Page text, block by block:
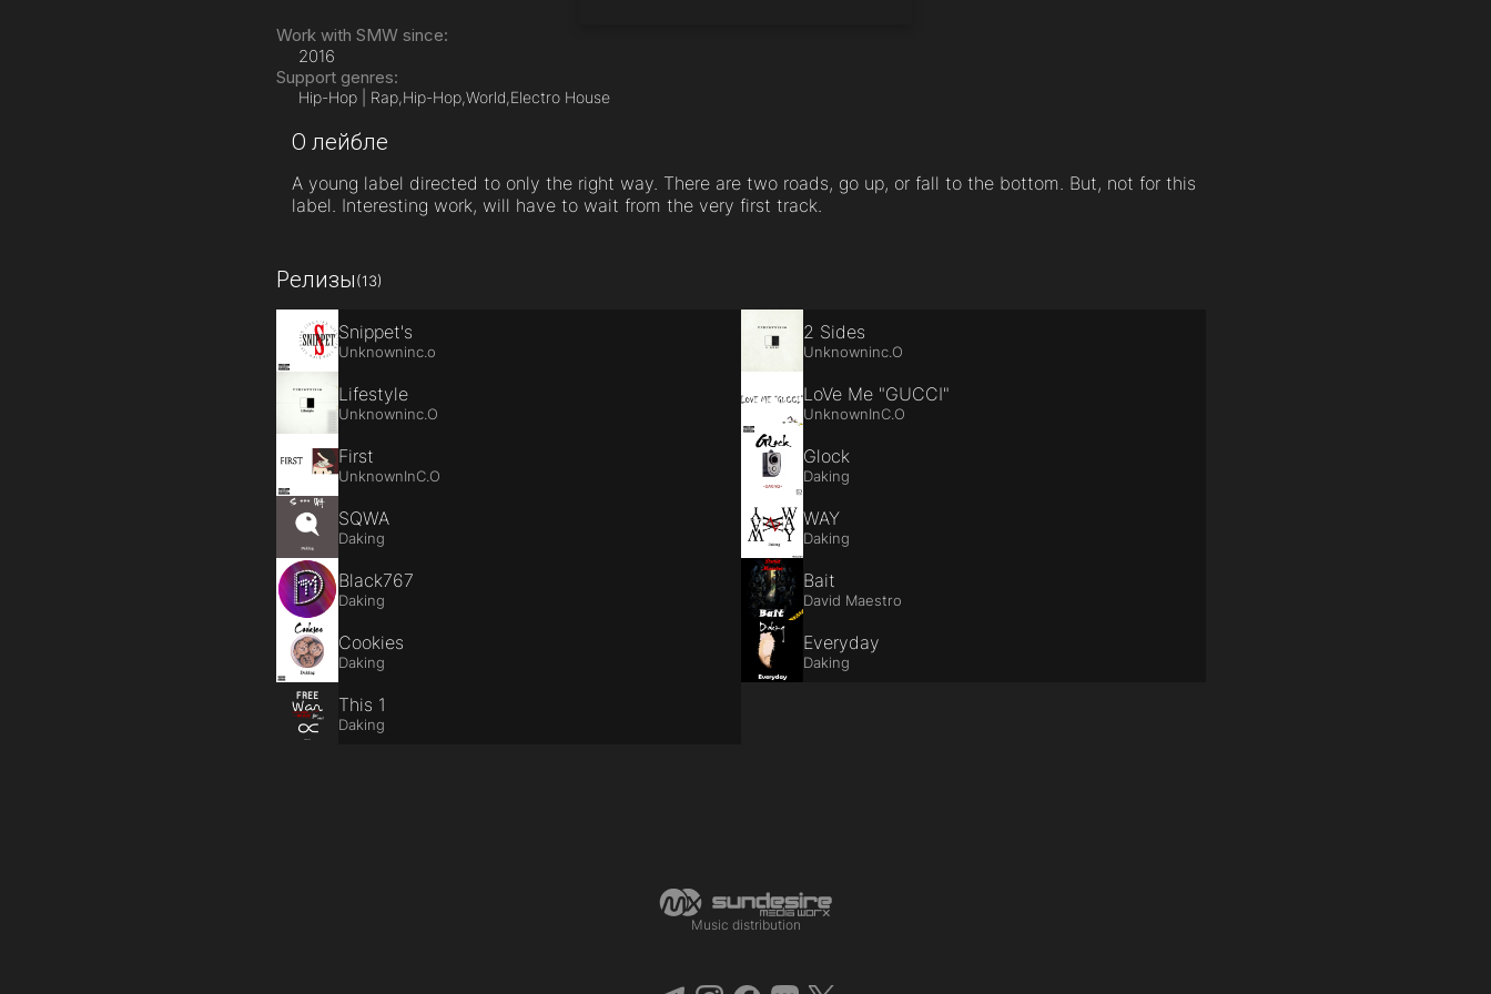
Work with SMW since:
2016
Support genres:
Hip-Hop | Rap,Hip-Hop,World,Electro House
О лейбле
A young label directed to only the right way. There are two roads, go up, or fall to the bottom. But, not for this
label. Interesting work, will have to wait from the very first track.
Релизы(13)
Snippet's
Unknowninc.o
2 Sides
Unknowninc.O
Lifestyle
Unknowninc.O
LoVe Me "GUCCI"
UnknownInC.O
First
UnknownInC.O
Glock
Daking
SQWA
Daking
WAY
Daking
Black767
Daking
Bait
David Maestro
Cookies
Daking
Everyday
Daking
This 1
Daking
Music distribution